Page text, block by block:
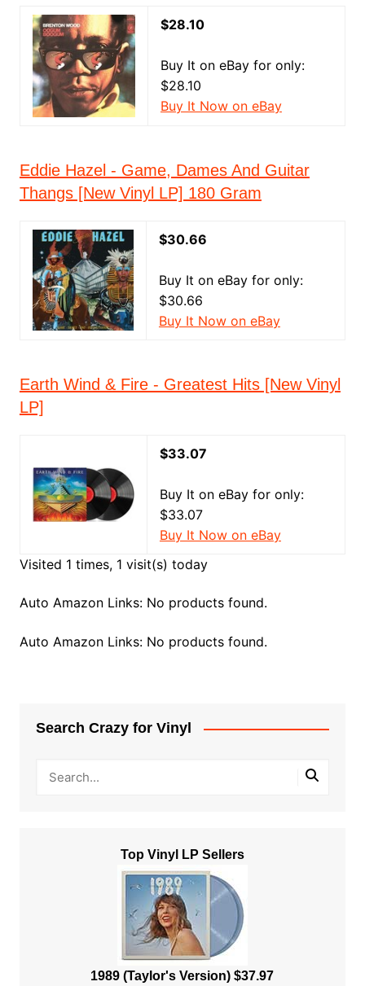
$28.10
Buy It on eBay for only:
$28.10
Buy It Now on eBay
Eddie Hazel - Game, Dames And Guitar
Thangs [New Vinyl LP] 180 Gram
$30.66
Buy It on eBay for only:
$30.66
Buy It Now on eBay
Earth Wind & Fire - Greatest Hits [New Vinyl
LP]
$33.07
Buy It on eBay for only:
$33.07
Buy It Now on eBay
Visited 1 times, 1 visit(s) today
Auto Amazon Links: No products found.
Auto Amazon Links: No products found.
Search Crazy for Vinyl
Top Vinyl LP Sellers
1989 (Taylor's Version) $37.97